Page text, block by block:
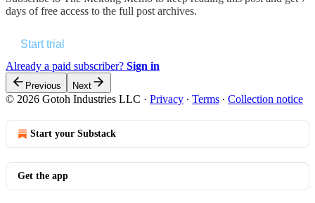
days of free access to the full post archives.
Start trial
Already a paid subscriber? Sign in
Previous Next
© 2026 Gotoh Industries LLC · Privacy ∙ Terms ∙ Collection notice
Start your Substack
Get the app